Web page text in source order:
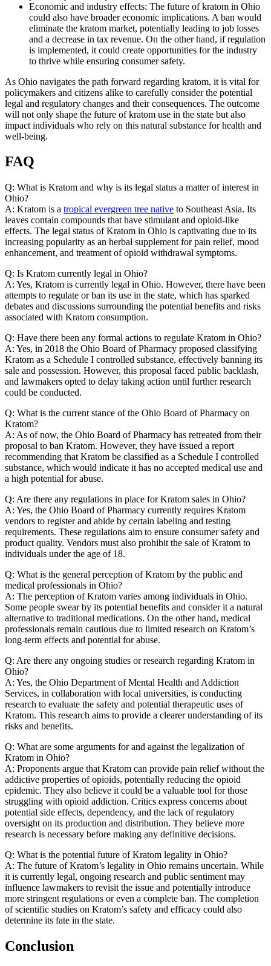
Economic and industry effects: The future of kratom in Ohio
could also have broader economic implications. A ban would
eliminate the kratom market, potentially leading to job losses
and a decrease in tax revenue. On the other hand, if regulation
is implemented, it could create opportunities for the industry
to thrive while ensuring consumer safety.
As Ohio navigates the path forward regarding kratom, it is vital for
policymakers and citizens alike to carefully consider the potential
legal and regulatory changes and their consequences. The outcome
will not only shape the future of kratom use in the state but also
impact individuals who rely on this natural substance for health and
well-being.
FAQ
Q: What is Kratom and why is its legal status a matter of interest in
Ohio?
A: Kratom is a tropical evergreen tree native to Southeast Asia. Its
leaves contain compounds that have stimulant and opioid-like
effects. The legal status of Kratom in Ohio is captivating due to its
increasing popularity as an herbal supplement for pain relief, mood
enhancement, and treatment of opioid withdrawal symptoms.
Q: Is Kratom currently legal in Ohio?
A: Yes, Kratom is currently legal in Ohio. However, there have been
attempts to regulate or ban its use in the state, which has sparked
debates and discussions surrounding the potential benefits and risks
associated with Kratom consumption.
Q: Have there been any formal actions to regulate Kratom in Ohio?
A: Yes, in 2018 the Ohio Board of Pharmacy proposed classifying
Kratom as a Schedule I controlled substance, effectively banning its
sale and possession. However, this proposal faced public backlash,
and lawmakers opted to delay taking action until further research
could be conducted.
Q: What is the current stance of the Ohio Board of Pharmacy on
Kratom?
A: As of now, the Ohio Board of Pharmacy has retreated from their
proposal to ban Kratom. However, they have issued a report
recommending that Kratom be classified as a Schedule I controlled
substance, which would indicate it has no accepted medical use and
a high potential for abuse.
Q: Are there any regulations in place for Kratom sales in Ohio?
A: Yes, the Ohio Board of Pharmacy currently requires Kratom
vendors to register and abide by certain labeling and testing
requirements. These regulations aim to ensure consumer safety and
product quality. Vendors must also prohibit the sale of Kratom to
individuals under the age of 18.
Q: What is the general perception of Kratom by the public and
medical professionals in Ohio?
A: The perception of Kratom varies among individuals in Ohio.
Some people swear by its potential benefits and consider it a natural
alternative to traditional medications. On the other hand, medical
professionals remain cautious due to limited research on Kratom’s
long-term effects and potential for abuse.
Q: Are there any ongoing studies or research regarding Kratom in
Ohio?
A: Yes, the Ohio Department of Mental Health and Addiction
Services, in collaboration with local universities, is conducting
research to evaluate the safety and potential therapeutic uses of
Kratom. This research aims to provide a clearer understanding of its
risks and benefits.
Q: What are some arguments for and against the legalization of
Kratom in Ohio?
A: Proponents argue that Kratom can provide pain relief without the
addictive properties of opioids, potentially reducing the opioid
epidemic. They also believe it could be a valuable tool for those
struggling with opioid addiction. Critics express concerns about
potential side effects, dependency, and the lack of regulatory
oversight on its production and distribution. They believe more
research is necessary before making any definitive decisions.
Q: What is the potential future of Kratom legality in Ohio?
A: The future of Kratom’s legality in Ohio remains uncertain. While
it is currently legal, ongoing research and public sentiment may
influence lawmakers to revisit the issue and potentially introduce
more stringent regulations or even a complete ban. The completion
of scientific studies on Kratom’s safety and efficacy could also
determine its fate in the state.
Conclusion